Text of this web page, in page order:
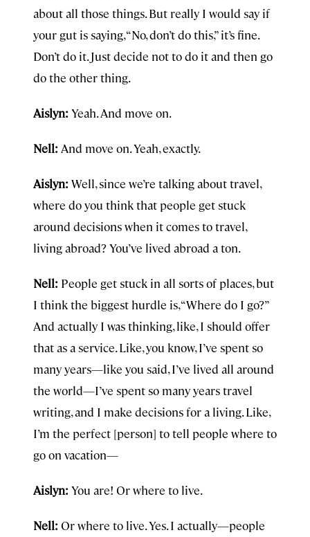
about all those things. But really I would say if
your gut is saying, “No, don’t do this,” it’s fine.
Don’t do it. Just decide not to do it and then go
do the other thing.
Aislyn: Yeah. And move on.
Nell: And move on. Yeah, exactly.
Aislyn: Well, since we’re talking about travel,
where do you think that people get stuck
around decisions when it comes to travel,
living abroad? You’ve lived abroad a ton.
Nell: People get stuck in all sorts of places, but
I think the biggest hurdle is, “Where do I go?”
And actually I was thinking, like, I should offer
that as a service. Like, you know, I’ve spent so
many years—like you said, I’ve lived all around
the world—I’ve spent so many years travel
writing, and I make decisions for a living. Like,
I’m the perfect [person] to tell people where to
go on vacation—
Aislyn: You are! Or where to live.
Nell: Or where to live. Yes. I actually—people